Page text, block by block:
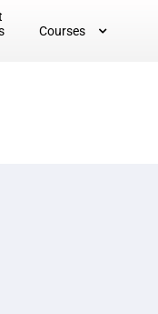
Courses